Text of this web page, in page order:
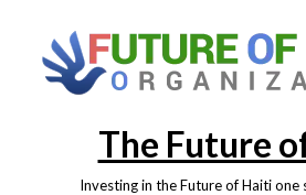
content
The Future
Investing in the Future of Haiti one